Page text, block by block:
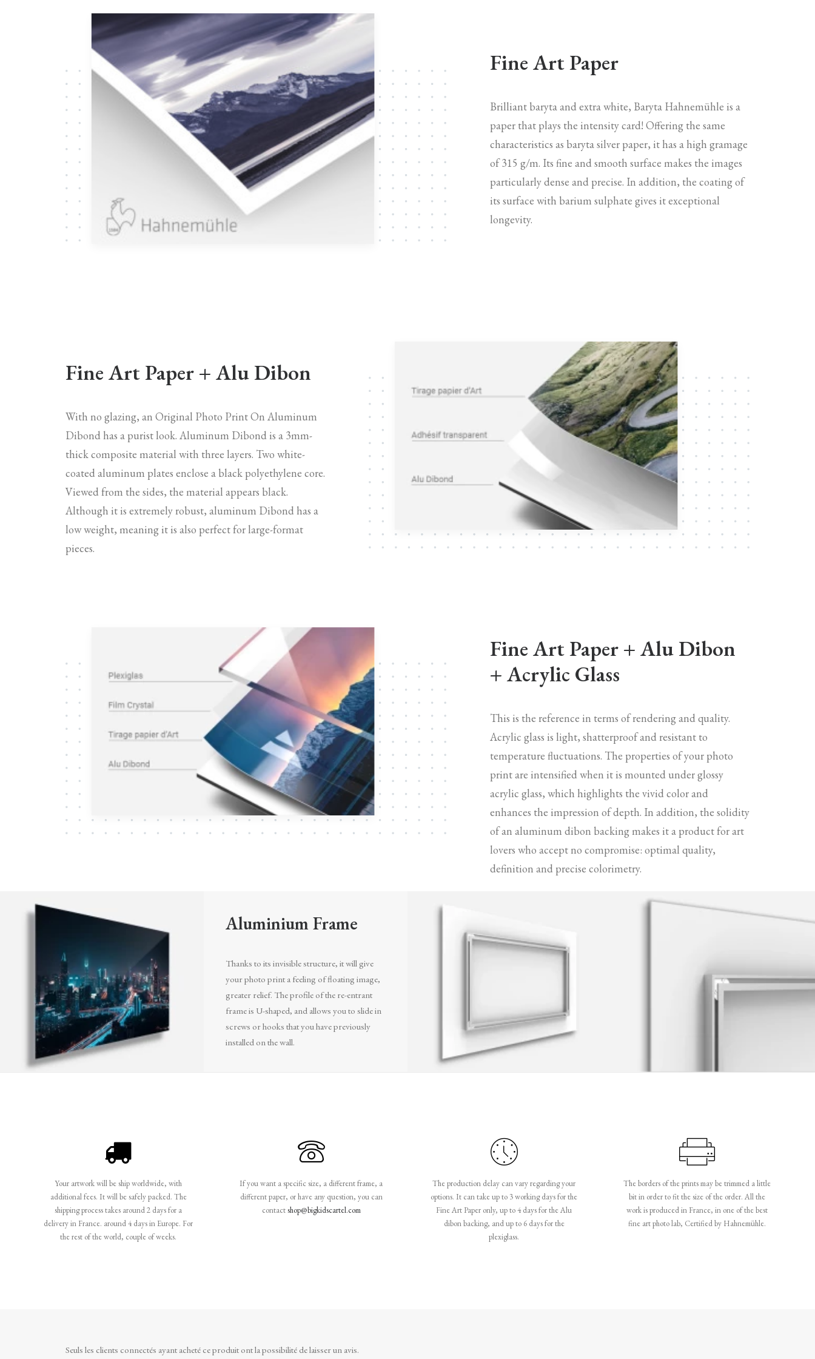
Fine Art Paper
Brilliant baryta and extra white, Baryta Hahnemühle is a
paper that plays the intensity card! Offering the same
characteristics as baryta silver paper, it has a high gramage
of 315 g/m. Its fine and smooth surface makes the images
particularly dense and precise. In addition, the coating of
its surface with barium sulphate gives it exceptional
longevity.
Fine Art Paper + Alu Dibon
With no glazing, an Original Photo Print On Aluminum
Dibond has a purist look. Aluminum Dibond is a 3mm-
thick composite material with three layers. Two white-
coated aluminum plates enclose a black polyethylene core.
Viewed from the sides, the material appears black.
Although it is extremely robust, aluminum Dibond has a
low weight, meaning it is also perfect for large-format
pieces.
Fine Art Paper + Alu Dibon
+ Acrylic Glass
This is the reference in terms of rendering and quality.
Acrylic glass is light, shatterproof and resistant to
temperature fluctuations. The properties of your photo
print are intensified when it is mounted under glossy
acrylic glass, which highlights the vivid color and
enhances the impression of depth. In addition, the solidity
of an aluminum dibon backing makes it a product for art
lovers who accept no compromise: optimal quality,
definition and precise colorimetry.
Aluminium Frame
Thanks to its invisible structure, it will give
your photo print a feeling of floating image,
greater relief. The profile of the re-entrant
frame is U-shaped, and allows you to slide in
screws or hooks that you have previously
installed on the wall.
Your artwork will be ship worldwide, with
additional fees. It will be safely packed. The
shipping process takes around 2 days for a
delivery in France. around 4 days in Europe. For
the rest of the world, couple of weeks.
If you want a specific size, a different frame, a
different paper, or have any question, you can
contactshop@bigkidscartel.com
The production delay can vary regarding your
options. It can take up to 3 working days for the
Fine Art Paper only, up to 4 days for the Alu
dibon backing, and up to 6 days for the
plexiglass.
The borders of the prints may be trimmed a little
bit in order to fit the size of the order. All the
work is produced in France, in one of the best
fine art photo lab, Certified by Hahnemühle.
Seuls les clients connectés ayant acheté ce produit ont la possibilité de laisser un avis.